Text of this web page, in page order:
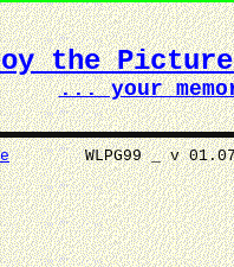
the Picture
... your
WLPG99 _ v